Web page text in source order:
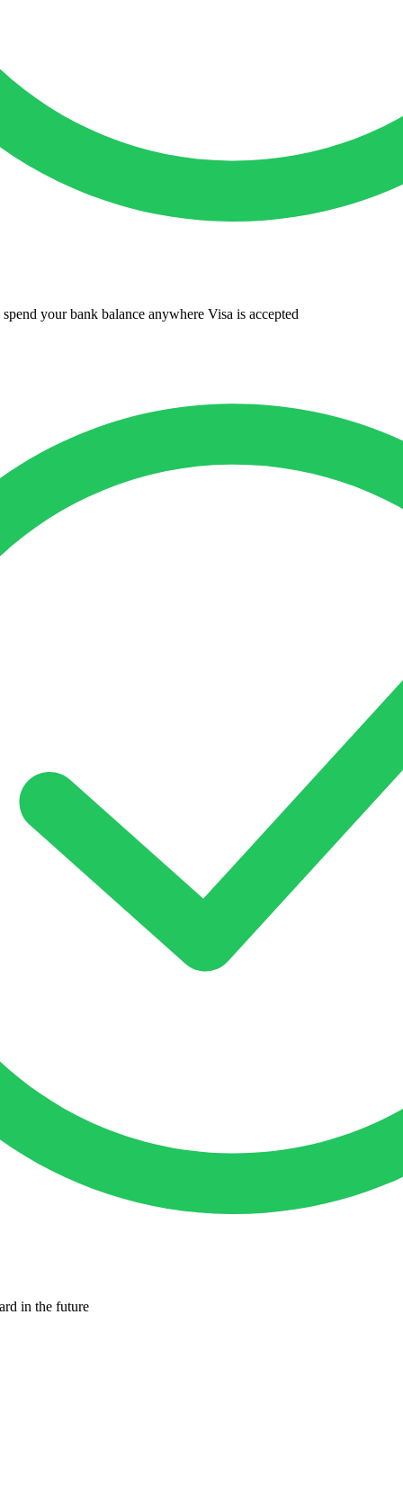
your bank balance anywhere Visa is accepted
in the future